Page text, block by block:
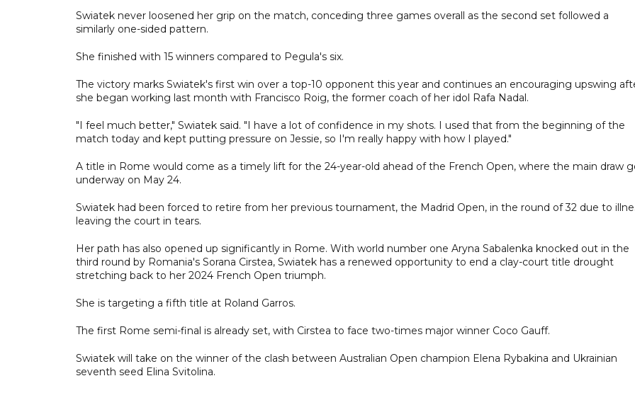
Swiatek never loosened her grip on the match, conceding three games overall as the second set followed a
similarly one-sided pattern.
She finished with 15 winners compared to Pegula's six.
The victory marks Swiatek's first win over a top-10 opponent this year and continues an encouraging upswing
she began working last month with Francisco Roig, the former coach of her idol Rafa Nadal.
"I feel much better," Swiatek said. "I have a lot of confidence in my shots. I used that from the beginning of the
match today and kept putting pressure on Jessie, so I'm really happy with how I played."
A title in Rome would come as a timely lift for the 24-year-old ahead of the French Open, where the main draw
underway on May 24.
Swiatek had been forced to retire from her previous tournament, the Madrid Open, in the round of 32 due to
leaving the court in tears.
Her path has also opened up significantly in Rome. With world number one Aryna Sabalenka knocked out in the
third round by Romania's Sorana Cirstea, Swiatek has a renewed opportunity to end a clay-court title drought
stretching back to her 2024 French Open triumph.
She is targeting a fifth title at Roland Garros.
The first Rome semi-final is already set, with Cirstea to face two-times major winner Coco Gauff.
Swiatek will take on the winner of the clash between Australian Open champion Elena Rybakina and Ukrainian
seventh seed Elina Svitolina.